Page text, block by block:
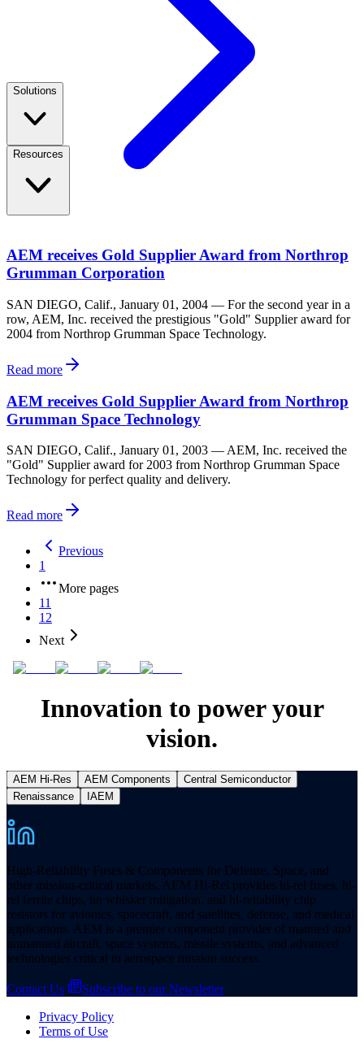
Solutions
Resources
AEM receives Gold Supplier Award from Northrop
Grumman Corporation
SAN DIEGO, Calif., January 01, 2004 — For the second year in a
row, AEM, Inc. received the prestigious "Gold" Supplier award for
2004 from Northrop Grumman Space Technology.
Read more
AEM receives Gold Supplier Award from Northrop
Grumman Space Technology
SAN DIEGO, Calif., January 01, 2003 — AEM, Inc. received the
"Gold" Supplier award for 2003 from Northrop Grumman Space
Technology for perfect quality and delivery.
Read more
Previous
1
More pages
11
12
Next
Innovation to power your
vision.
AEM Hi-Res AEM Components
Central Semiconductor
Renaissance
IAEM
High-Reliability Fuses & Components for Defense, Space, and
other mission-critical markets. AEM Hi-Rel provides hi-rel fuses, hi-
rel ferrite chips, tin whisker mitigation, and hi-reliability chip
resistors for avionics, spacecraft, and satellites, defense, and medical
applications. AEM is a premier component provider of manned and
unmanned aircraft, space systems, missile systems, and advanced
technologies critical to aerospace mission success.
Contact Us
Subscribe to our Newsletter
Privacy Policy
Terms of Use